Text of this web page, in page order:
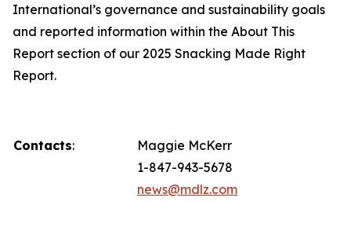
International’s governance and sustainability goals
and reported information within the About This
Report section of our 2025 Snacking Made Right
Report.
Contacts:
Maggie McKerr
1-847-943-5678
news@mdlz.com